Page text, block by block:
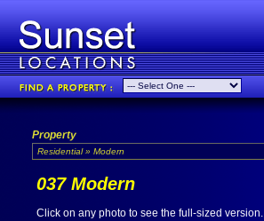
Property
Residential » Modern
037 Modern
Click on any photo to see the full-sized version.